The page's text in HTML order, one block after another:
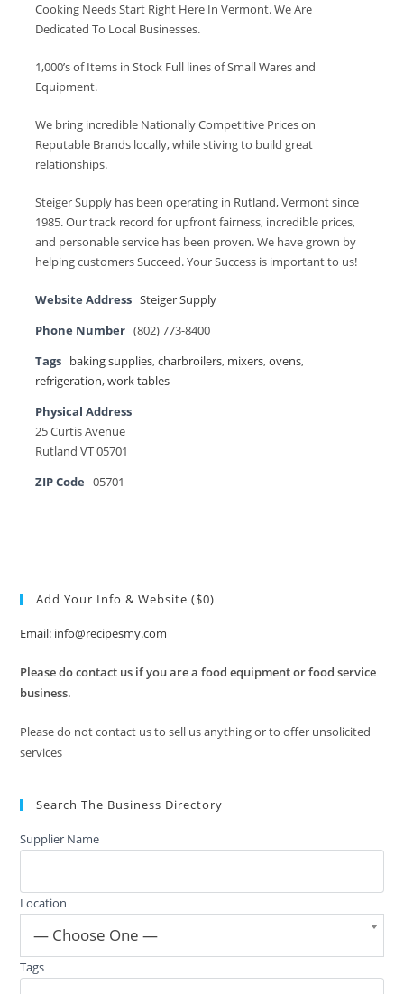
Cooking Needs Start Right Here In Vermont. We Are
Dedicated To Local Businesses.
1,000’s of Items in Stock Full lines of Small Wares and
Equipment.
We bring incredible Nationally Competitive Prices on
Reputable Brands locally, while stiving to build great
relationships.
Steiger Supply has been operating in Rutland, Vermont since
1985. Our track record for upfront fairness, incredible prices,
and personable service has been proven. We have grown by
helping customers Succeed. Your Success is important to us!
Website Address Steiger Supply
Phone Number (802) 773-8400
Tags baking supplies,charbroilers, mixers,ovens,
refrigeration,work tables
Physical Address
25 Curtis Avenue
Rutland VT 05701
ZIP Code
05701
Add Your Info & Website ($0)
Email: info@recipesmy.com
Please do contact us if you are a food equipment or food service
business.
Please do not contact us to sell us anything or to offer unsolicited
services
Search The Business Directory
Supplier Name
Location
— Choose One —
Tags